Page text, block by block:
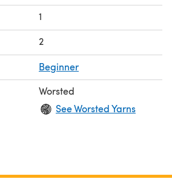
1
2
Beginner
Worsted
See Worsted Yarns